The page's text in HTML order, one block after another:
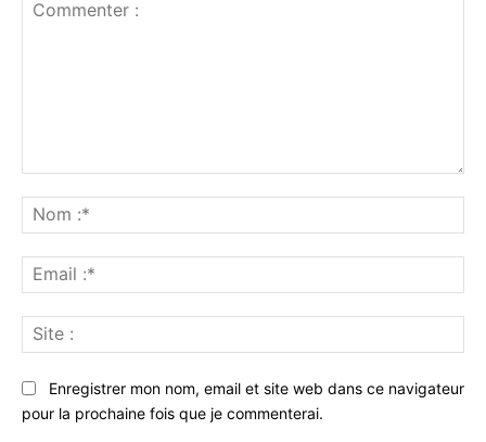
:*
:*
:
Enregistrer mon nom, email et site web dans ce navigateur
pour la prochaine fois que je commenterai.